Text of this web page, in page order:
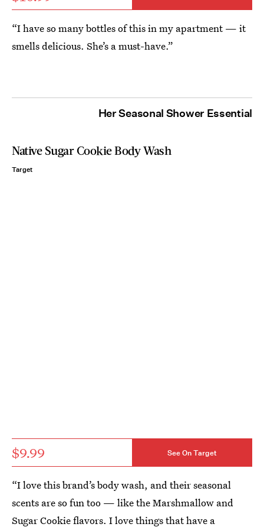
“I have so many bottles of this in my apartment — it
smells delicious. She’s a must-have.”
Her Seasonal Shower Essential
Native Sugar Cookie Body Wash
Target
$9.99 See On Target
“I love this brand’s body wash, and their seasonal
scents are so fun too — like the Marshmallow and
Sugar Cookie flavors. I love things that have a